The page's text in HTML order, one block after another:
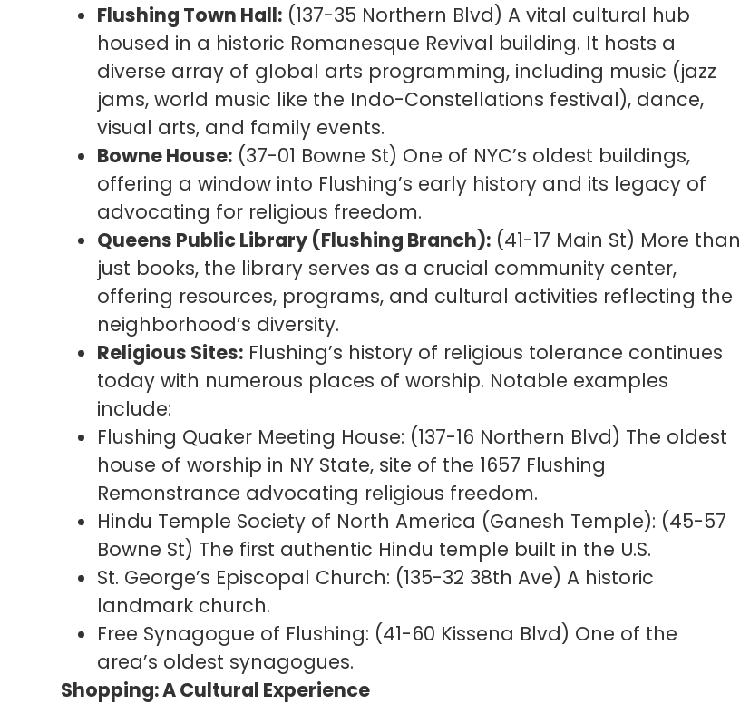
Flushing Town Hall: (137-35 Northern Blvd) A vital cultural hub
housed in a historic Romanesque Revival building. It hosts a
diverse array of global arts programming, including music (jazz
jams, world music like the Indo-Constellations festival), dance,
visual arts, and family events.
Bowne House: (37-01 Bowne St) One of NYC’s oldest buildings,
offering a window into Flushing’s early history and its legacy of
advocating for religious freedom.
Queens Public Library (Flushing Branch): (41-17 Main St) More than
just books, the library serves as a crucial community center,
offering resources, programs, and cultural activities reflecting the
neighborhood’s diversity.
Religious Sites: Flushing’s history of religious tolerance continues
today with numerous places of worship. Notable examples
include:
Flushing Quaker Meeting House: (137-16 Northern Blvd) The oldest
house of worship in NY State, site of the 1657 Flushing
Remonstrance advocating religious freedom.
Hindu Temple Society of North America (Ganesh Temple): (45-57
Bowne St) The first authentic Hindu temple built in the U.S.
St. George’s Episcopal Church: (135-32 38th Ave) A historic
landmark church.
Free Synagogue of Flushing: (41-60 Kissena Blvd) One of the
area’s oldest synagogues.
Shopping: A Cultural Experience